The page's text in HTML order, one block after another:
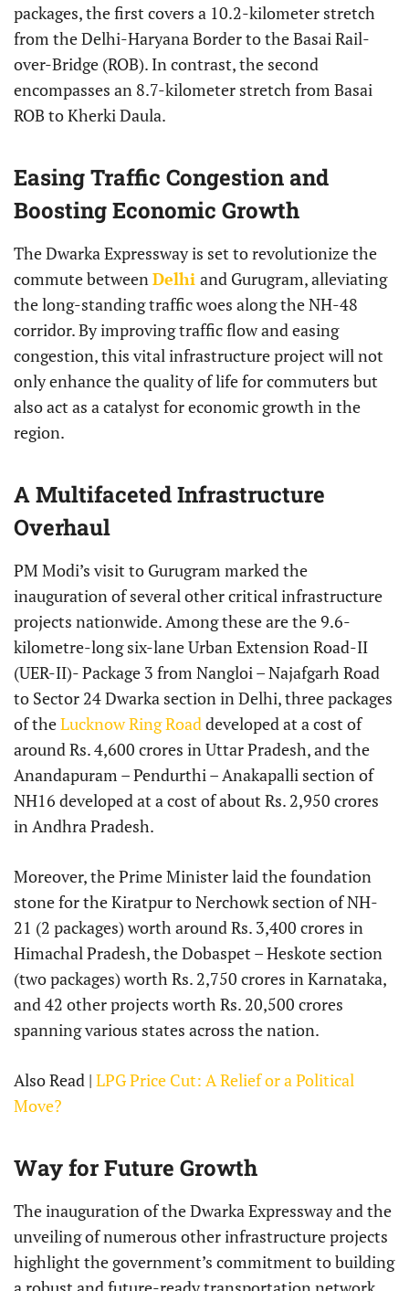
packages, the first covers a 10.2-kilometer stretch
from the Delhi-Haryana Border to the Basai Rail-
over-Bridge (ROB). In contrast, the second
encompasses an 8.7-kilometer stretch from Basai
ROB to Kherki Daula.
Easing Traffic Congestion and
Boosting Economic Growth
The Dwarka Expressway is set to revolutionize the
commute betweenDelhi and Gurugram, alleviating
the long-standing traffic woes along the NH-48
corridor. By improving traffic flow and easing
congestion, this vital infrastructure project will not
only enhance the quality of life for commuters but
also act as a catalyst for economic growth in the
region.
A Multifaceted Infrastructure
Overhaul
PM Modi’s visit to Gurugram marked the
inauguration of several other critical infrastructure
projects nationwide. Among these are the 9.6-
kilometre-long six-lane Urban Extension Road-II
(UER-II)- Package 3 from Nangloi – Najafgarh Road
to Sector 24 Dwarka section in Delhi, three packages
of theLucknow Ring Roaddeveloped at a cost of
around Rs. 4,600 crores in Uttar Pradesh, and the
Anandapuram – Pendurthi – Anakapalli section of
NH16 developed at a cost of about Rs. 2,950 crores
in Andhra Pradesh.
Moreover, the Prime Minister laid the foundation
stone for the Kiratpur to Nerchowk section of NH-
21 (2 packages) worth around Rs. 3,400 crores in
Himachal Pradesh, the Dobaspet – Heskote section
(two packages) worth Rs. 2,750 crores in Karnataka,
and 42 other projects worth Rs. 20,500 crores
spanning various states across the nation.
Also Read | LPG Price Cut: A Relief or a Political
Move?
Way for Future Growth
The inauguration of the Dwarka Expressway and the
unveiling of numerous other infrastructure projects
highlight the government’s commitment to building